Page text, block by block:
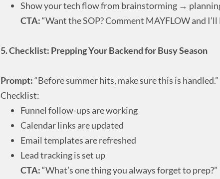
Show your tech flow from brainstorming →
CTA:“Want the SOP? Comment MAYFLOW and I’ll
5. Checklist: Prepping Your Backend for Busy Season
Prompt:“Before summer hits, make sure this is handled.”
Checklist:
Funnel follow-ups are working
Calendar links are updated
Email templates are refreshed
Lead tracking is set up
CTA:“What’s one thing you always forget to prep?”